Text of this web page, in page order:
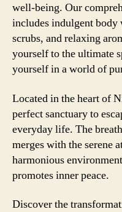
well-being. Our
includes indulgent
scrubs, and relaxing
yourself to the ultimate
yourself in a world of
Located in the heart of
perfect sanctuary to
everyday life. The
merges with the serene
harmonious
promotes inner peace.
Discover the